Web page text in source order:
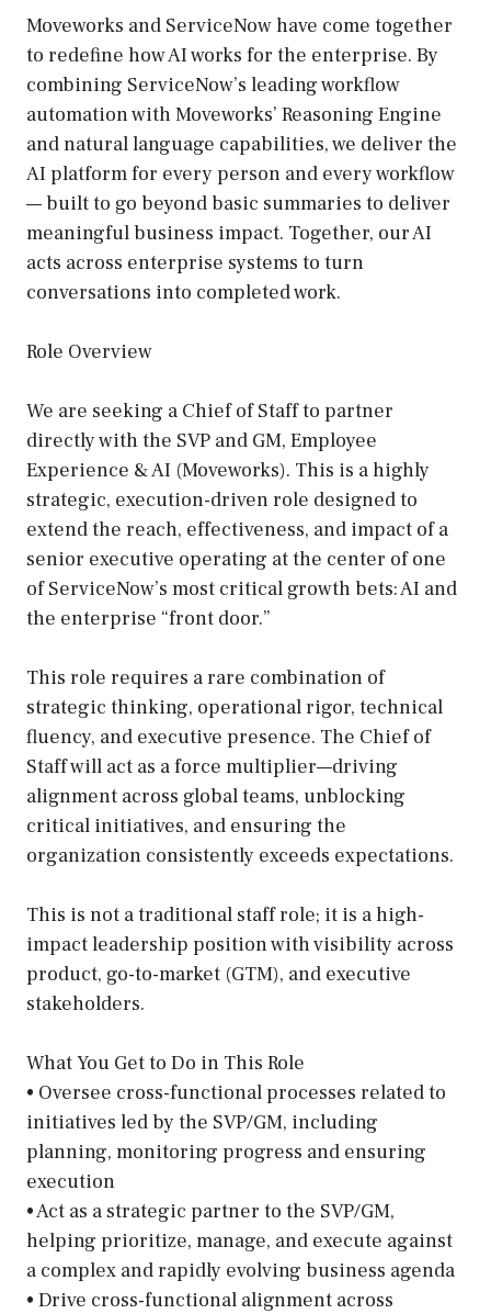
Moveworks and ServiceNow have come together
to redefine how AI works for the enterprise. By
combining ServiceNow’s leading workflow
automation with Moveworks’ Reasoning Engine
and natural language capabilities, we deliver the
AI platform for every person and every workflow
— built to go beyond basic summaries to deliver
meaningful business impact. Together, our AI
acts across enterprise systems to turn
conversations into completed work.
Role Overview
We are seeking a Chief of Staff to partner
directly with the SVP and GM, Employee
Experience & AI (Moveworks). This is a highly
strategic, execution-driven role designed to
extend the reach, effectiveness, and impact of a
senior executive operating at the center of one
of ServiceNow’s most critical growth bets: AI and
the enterprise “front door.”
This role requires a rare combination of
strategic thinking, operational rigor, technical
fluency, and executive presence. The Chief of
Staff will act as a force multiplier—driving
alignment across global teams, unblocking
critical initiatives, and ensuring the
organization consistently exceeds expectations.
This is not a traditional staff role; it is a high-
impact leadership position with visibility across
product, go-to-market (GTM), and executive
stakeholders.
What You Get to Do in This Role
• Oversee cross-functional processes related to
initiatives led by the SVP/GM, including
planning, monitoring progress and ensuring
execution
• Act as a strategic partner to the SVP/GM,
helping prioritize, manage, and execute against
a complex and rapidly evolving business agenda
• Drive cross-functional alignment across